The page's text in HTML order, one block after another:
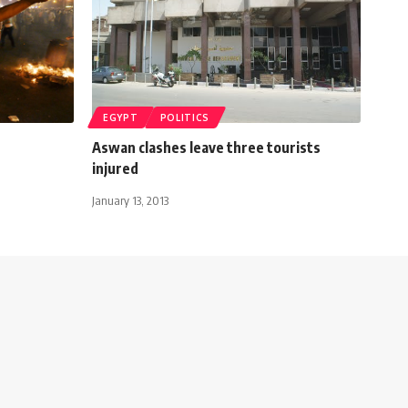
EGYPT POLITICS
Aswan clashes leave three tourists
injured
January 13, 2013